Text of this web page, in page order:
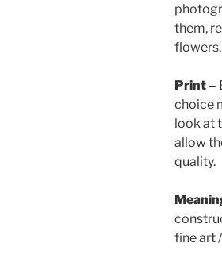
them,
Print –
choice
look at
allow
quality.
fine art